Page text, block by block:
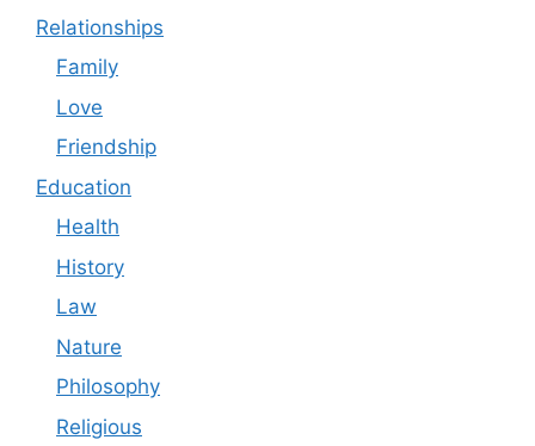
Relationships
Family
Love
Friendship
Education
Health
History
Law
Nature
Philosophy
Religious